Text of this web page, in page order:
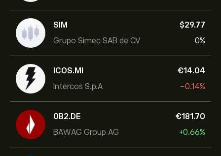
SIM
Grupo Simec SAB de CV
‎$‎29.77
0%
ICOS.MI
Intercos S.p.A
‎€‎14.04
-0.14%
0B2.DE
BAWAG Group AG
‎€‎181.70
+0.66%